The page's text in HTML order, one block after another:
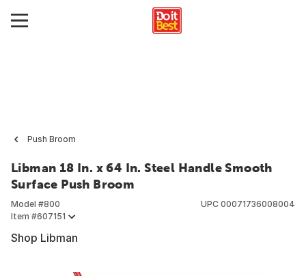
Push Broom
Libman 18 In. x 64 In. Steel Handle Smooth
Surface Push Broom
Model #800
Item #607151
UPC 00071736008004
Shop Libman